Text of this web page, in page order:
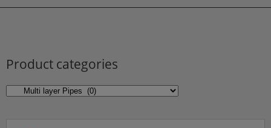
Product categories